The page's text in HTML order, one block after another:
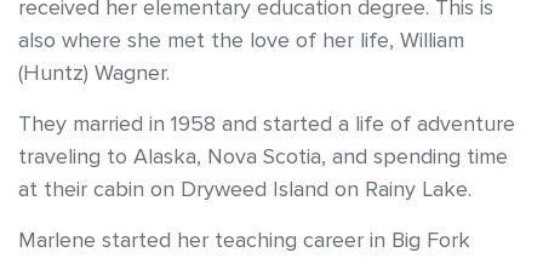
received her elementary education degree. This is
also where she met the love of her life, William
(Huntz) Wagner.
They married in 1958 and started a life of adventure
traveling to Alaska, Nova Scotia, and spending time
at their cabin on Dryweed Island on Rainy Lake.
Marlene started her teaching career in Big Fork